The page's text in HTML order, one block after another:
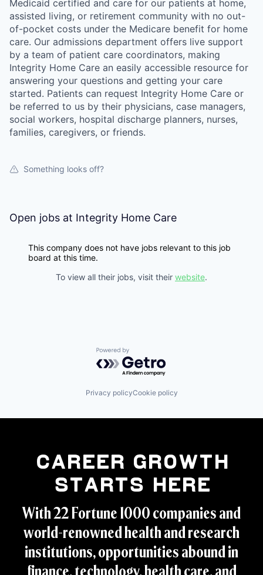
Medicaid certified and care for our patients at home,
assisted living, or retirement community with no out-
of-pocket costs under the Medicare benefit for home
care. Our admissions department offers live support
by a team of patient care coordinators, making
Integrity Home Care an easily accessible resource for
answering your questions and getting your care
started. Patients can request Integrity Home Care or
be referred to us by their physicians, case managers,
social workers, hospital discharge planners, nurses,
families, caregivers, or friends.
Something looks off?
Open jobs at Integrity Home Care
This company does not have jobs relevant to this job
board at this time.
To view all their jobs, visit their website.
Powered by Getro.com
Privacy policyCookie policy
Career Growth
Starts Here
With 22 Fortune 1000 companies and
world-renowned health and research
institutions, opportunities abound in